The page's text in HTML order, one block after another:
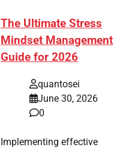
The Ultimate Stress
Mindset Management
Guide for 2026
quantosei
June 30, 2026
0
Implementing effective